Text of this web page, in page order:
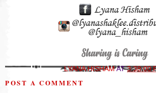
LYANA HISHAMAT3:38:00
POST A COMMENT